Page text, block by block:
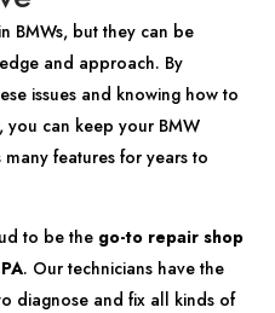
BMWs, but they can be
and approach. By
issues and knowing how to
you can keep your BMW
features for years to
to be the go-to repair shop
. Our technicians have the
diagnose and fix all kinds of